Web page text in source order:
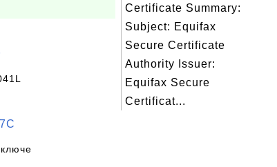
Certificate Summary:
Subject: Equifax
Secure Certificate
Authority Issuer:
Equifax Secure
Certificat...